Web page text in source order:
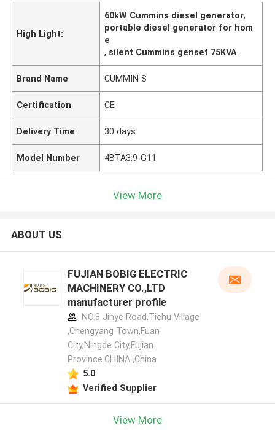
High Light:
60kW Cummins diesel generator,
portable diesel generator for hom
e
, silent Cummins genset 75KVA
Brand Name CUMMIN S
Certification CE
Delivery Time 30 days
Model Number 4BTA3.9-G11
View More
ABOUT US
FUJIAN BOBIG ELECTRIC
MACHINERY CO.,LTD
manufacturer profile
NO.8 Jinye Road,Tiehu Village
,Chengyang Town,Fuan
City,Ningde City,Fujian
Province.CHINA ,China
5.0
Verified Supplier
View More